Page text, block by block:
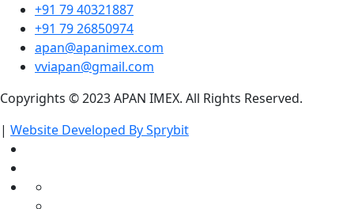
+91 79 40321887
+91 79 26850974
apan@apanimex.com
vviapan@gmail.com
Copyrights © 2023 APAN IMEX. All Rights Reserved.
| Website Developed By Sprybit